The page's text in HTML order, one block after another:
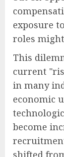
exposure
roles
This
current
in many
economic
become
shifted